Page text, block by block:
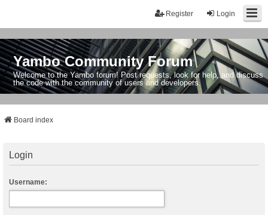
Login
Register
Yambo Community Forum
Welcome to the Yambo forum! Post requests, look for help, and discuss
the code with the community of users and developers.
Board index
Login
Username: